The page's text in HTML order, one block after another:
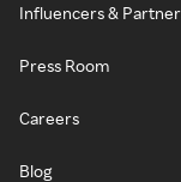
Influencers &
Press Room
Careers
Blog